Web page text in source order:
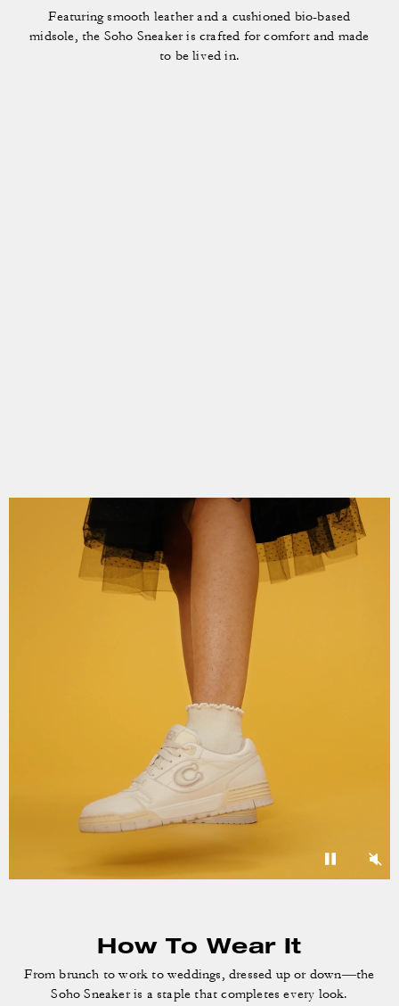
Featuring smooth leather and a cushioned bio-based
midsole, the Soho Sneaker is crafted for comfort and made
to be lived in.
How To Wear It
From brunch to work to weddings, dressed up or down—the
Soho Sneaker is a staple that completes every look.